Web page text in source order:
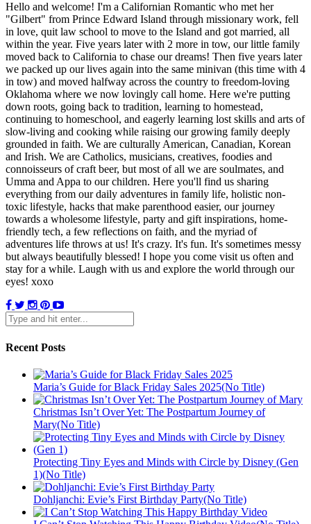
Hello and welcome! I'm a Californian Romantic who met her
"Gilbert" from Prince Edward Island through missionary work, fell
in love, quit law school to move to the Island and got married, all
within the year. Five years later with 2 more in tow, our little family
moved back to California to chase our dreams! Then five years later
we packed up our lives again into the same minivan (this time with 4
in tow) and moved halfway across the country to freedom-loving
Oklahoma where we now lovingly call home. Here we're putting
down roots, going back to tradition, learning to homestead,
continuing to homeschool, and eagerly learning lost skills and arts of
slow-living and cooking while raising our growing family deeply
grounded in faith. We are culturally American, Canadian, Korean
and Irish. We are Catholics, musicians, creatives, foodies and
connoisseurs of craft beer, but most of all we are soulmates, and
Umma and Appa to our children. Here you'll find us sharing
everything from our daily adventures in family life, holistic non-
toxic lifestyle, hacks that make parenthood easier, our journey
towards a wholesome lifestyle, party and gift inspirations, home-
friendly tech, a few reflections on faith, and the myriad of
adventures life throws at us! It's crazy. It's fun. It's sometimes messy
but always beautifully blessed! I hope you come visit us often and
stay for a while. Laugh with us and explore the world through our
eyes! xoxo
Recent Posts
Maria’s Guide for Black Friday Sales 2025(No Title)
Christmas Isn’t Over Yet: The Postpartum Journey of
Mary(No Title)
Protecting Tiny Eyes and Minds with Circle by Disney (Gen
1)(No Title)
Dohljanchi: Evie’s First Birthday Party(No Title)